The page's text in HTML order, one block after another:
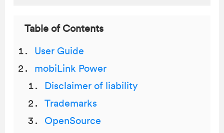
Table of Contents
User Guide
mobiLink Power
Disclaimer of liability
Trademarks
OpenSource